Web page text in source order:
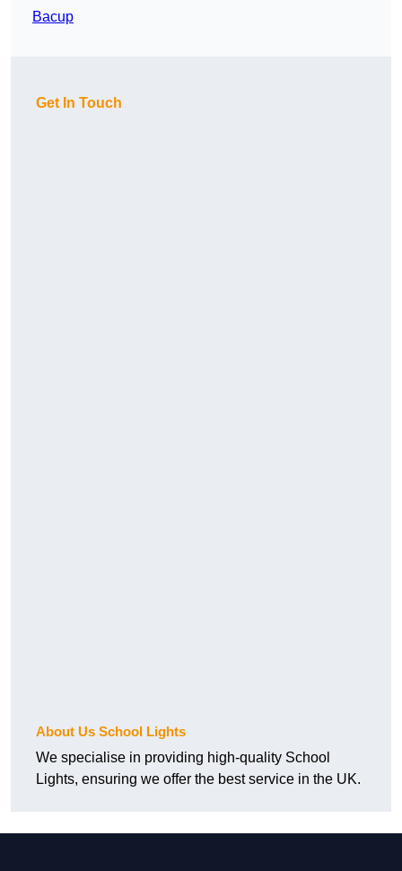
Bacup
Get In Touch
About Us School Lights
We specialise in providing high-quality School
Lights, ensuring we offer the best service in the UK.